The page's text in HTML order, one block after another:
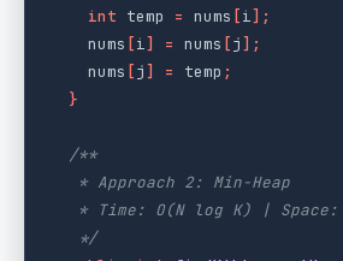
int temp = nums [i];
nums [i] = nums [j];
nums [j] = temp ;
}
/**
   * Approach 2: Min-Heap
* Time: O(N log K) | Space:
   */